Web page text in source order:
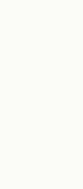
Interested in
to book or
32, rue de